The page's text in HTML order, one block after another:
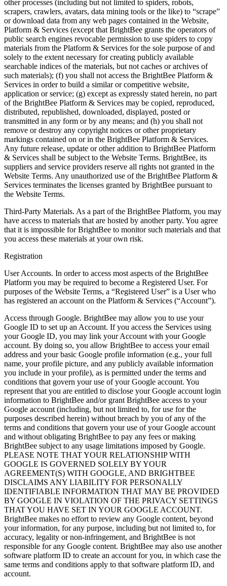
other processes (including but not limited to spiders, robots,
scrapers, crawlers, avatars, data mining tools or the like) to “scrape”
or download data from any web pages contained in the Website,
Platform & Services (except that BrightBee grants the operators of
public search engines revocable permission to use spiders to copy
materials from the Platform & Services for the sole purpose of and
solely to the extent necessary for creating publicly available
searchable indices of the materials, but not caches or archives of
such materials); (f) you shall not access the BrightBee Platform &
Services in order to build a similar or competitive website,
application or service; (g) except as expressly stated herein, no part
of the BrightBee Platform & Services may be copied, reproduced,
distributed, republished, downloaded, displayed, posted or
transmitted in any form or by any means; and (h) you shall not
remove or destroy any copyright notices or other proprietary
markings contained on or in the BrightBee Platform & Services.
Any future release, update or other addition to BrightBee Platform
& Services shall be subject to the Website Terms. BrightBee, its
suppliers and service providers reserve all rights not granted in the
Website Terms. Any unauthorized use of the BrightBee Platform &
Services terminates the licenses granted by BrightBee pursuant to
the Website Terms.
Third-Party Materials. As a part of the BrightBee Platform, you may
have access to materials that are hosted by another party. You agree
that it is impossible for BrightBee to monitor such materials and that
you access these materials at your own risk.
Registration
User Accounts. In order to access most aspects of the BrightBee
Platform you may be required to become a Registered User. For
purposes of the Website Terms, a “Registered User” is a User who
has registered an account on the Platform & Services (“Account”).
Access through Google. BrightBee may allow you to use your
Google ID to set up an Account. If you access the Services using
your Google ID, you may link your Account with your Google
account. By doing so, you allow BrightBee to access your email
address and your basic Google profile information (e.g., your full
name, your profile picture, and any publicly available information
you include in your profile), as is permitted under the terms and
conditions that govern your use of your Google account. You
represent that you are entitled to disclose your Google account login
information to BrightBee and/or grant BrightBee access to your
Google account (including, but not limited to, for use for the
purposes described herein) without breach by you of any of the
terms and conditions that govern your use of your Google account
and without obligating BrightBee to pay any fees or making
BrightBee subject to any usage limitations imposed by Google.
PLEASE NOTE THAT YOUR RELATIONSHIP WITH
GOOGLE IS GOVERNED SOLELY BY YOUR
AGREEMENT(S) WITH GOOGLE, AND BRIGHTBEE
DISCLAIMS ANY LIABILITY FOR PERSONALLY
IDENTIFIABLE INFORMATION THAT MAY BE PROVIDED
BY GOOGLE IN VIOLATION OF THE PRIVACY SETTINGS
THAT YOU HAVE SET IN YOUR GOOGLE ACCOUNT.
BrightBee makes no effort to review any Google content, beyond
your information, for any purpose, including but not limited to, for
accuracy, legality or non-infringement, and BrightBee is not
responsible for any Google content. BrightBee may also use another
software platform ID to create an account for you, in which case the
same terms and conditions apply to that software platform ID, and
account.